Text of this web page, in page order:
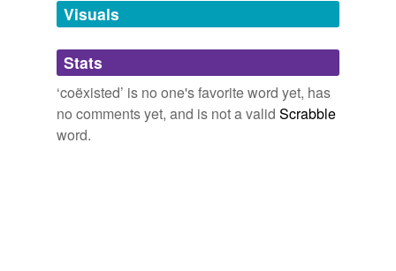
unavailable.
Adding tags is temporarily disabled while
we update our database.
Visuals
Stats
‘coëxisted’ is no one's favorite word yet, has
no comments yet, and is not a valid Scrabble
word.